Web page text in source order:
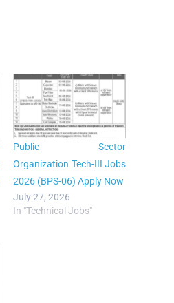
Public Sector
Organization Tech-III Jobs
2026 (BPS-06) Apply Now
July 27, 2026
In "Technical Jobs"